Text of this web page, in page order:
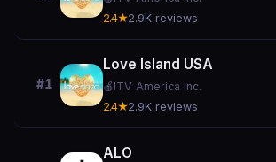
2.4★2.9K reviews
#1
Love Island USA
🍎 ITV America Inc.
2.4★2.9K reviews
ALO